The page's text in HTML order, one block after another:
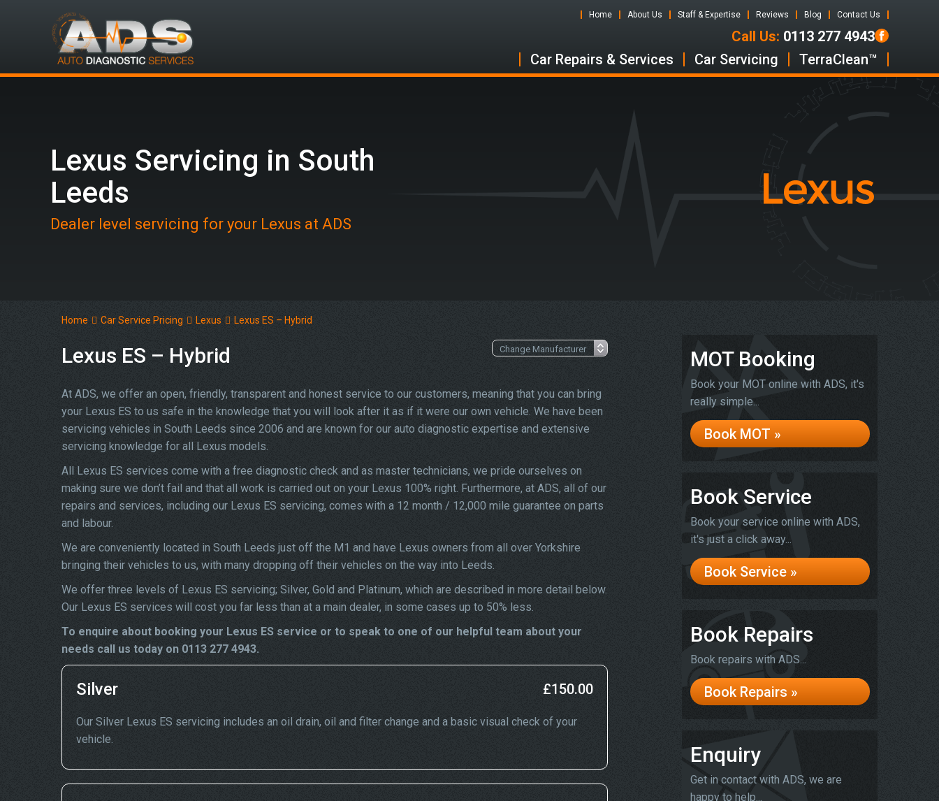
Home About Us Staff & Expertise Reviews Blog Contact Us
Call Us: 0113 277 4943
Car Repairs & Services
Car Servicing TerraClean™
Lexus Servicing in South
Leeds
Dealer level servicing for your Lexus at ADS
Home Car Service Pricing Lexus Lexus ES – Hybrid
Lexus ES – Hybrid
At ADS, we offer an open, friendly, transparent and honest service to our customers, meaning that you can bring
your Lexus ES to us safe in the knowledge that you will look after it as if it were our own vehicle. We have been
servicing vehicles in South Leeds since 2006 and are known for our auto diagnostic expertise and extensive
servicing knowledge for all Lexus models.
All Lexus ES services come with a free diagnostic check and as master technicians, we pride ourselves on
making sure we don’t fail and that all work is carried out on your Lexus 100% right. Furthermore, at ADS, all of our
repairs and services, including our Lexus ES servicing, comes with a 12 month / 12,000 mile guarantee on parts
and labour.
We are conveniently located in South Leeds just off the M1 and have Lexus owners from all over Yorkshire
bringing their vehicles to us, with many dropping off their vehicles on the way into Leeds.
We offer three levels of Lexus ES servicing; Silver, Gold and Platinum, which are described in more detail below.
Our Lexus ES services will cost you far less than at a main dealer, in some cases up to 50% less.
To enquire about booking your Lexus ES service or to speak to one of our helpful team about your
needs call us today on 0113 277 4943.
Silver £150.00
Our Silver Lexus ES servicing includes an oil drain, oil and filter change and a basic visual check of your
vehicle.
MOT Booking
Book your MOT online with ADS, it's
really simple...
Book MOT »
Book Service
Book your service online with ADS,
it's just a click away...
Book Service »
Book Repairs
Book repairs with ADS...
Book Repairs »
Enquiry
Get in contact with ADS, we are
happy to help...